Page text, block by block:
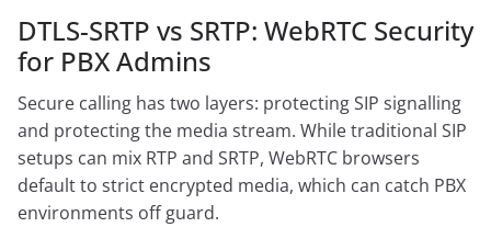
DTLS-SRTP vs SRTP: WebRTC Security
for PBX Admins
Secure calling has two layers: protecting SIP signalling
and protecting the media stream. While traditional SIP
setups can mix RTP and SRTP, WebRTC browsers
default to strict encrypted media, which can catch PBX
environments off guard.